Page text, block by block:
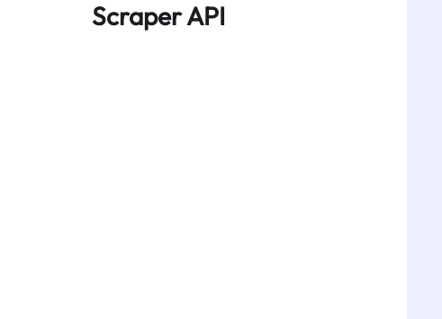
Scraper API